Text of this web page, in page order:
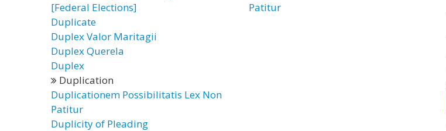
[Federal Elections]
Duplicate
Duplex Valor Maritagii
Duplex Querela
Duplex
Duplication
Duplicationem Possibilitatis Lex Non
Patitur
Duplicity of Pleading
Patitur